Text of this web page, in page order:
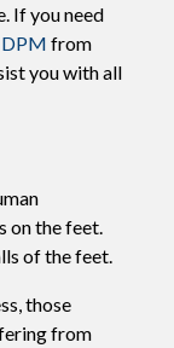
If you need
DPM from
you with all
on the feet.
of the feet.
those
from